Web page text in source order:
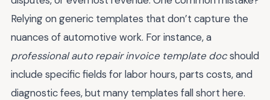
Relying on generic templates that don’t capture the
nuances of automotive work. For instance, a
professional auto repair invoice template docshould
include specific fields for labor hours, parts costs, and
diagnostic fees, but many templates fall short here.